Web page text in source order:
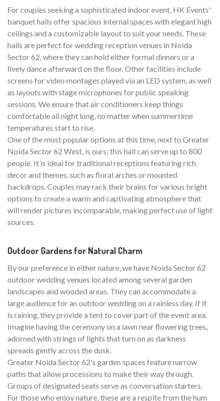
For couples seeking a sophisticated indoor event, HK Events'
banquet halls offer spacious internal spaces with elegant high
ceilings and a customizable layout to suit your needs. These
halls are perfect for wedding reception venues in Noida
Sector 62, where they can hold either formal dinners or a
lively dance afterward on the floor. Other facilities include
screens for video montages played via an LED system, as well
as layouts with stage microphones for public speaking
sessions. We ensure that air conditioners keep things
comfortable all night long, no matter when summertime
temperatures start to rise.
One of the most popular options at this time, next to Greater
Noida Sector 62 West, is ours; this hall can serve up to 800
people. It is ideal for traditional receptions featuring rich
decor and themes, such as floral arches or mounted
backdrops. Couples may rack their brains for various bright
options to create a warm and captivating atmosphere that
will render pictures incomparable, making perfect use of light
sources.
Outdoor Gardens for Natural Charm
By our preference in either nature, we have Noida Sector 62
outdoor wedding venues located among several garden
landscapes and wooded areas. They can accommodate a
large audience for an outdoor wedding on a rainless day. If it
is raining, they provide a tent to cover part of the event area.
Imagine having the ceremony on a lawn near flowering trees,
adorned with strings of lights that turn on as darkness
spreads gently across the dusk.
Greater Noida Sector 62's garden spaces feature narrow
paths that allow processions to make their way through.
Groups of designated seats serve as conversation starters.
For those who enjoy nature, these are a respite from the hum